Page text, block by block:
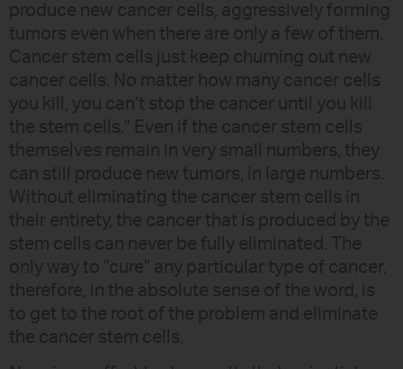
produce new cancer cells, aggressively forming
tumors even when there are only a few of them.
Cancer stem cells just keep churning out new
cancer cells. No matter how many cancer cells
you kill, you can’t stop the cancer until you kill
the stem cells." Even if the cancer stem cells
themselves remain in very small numbers, they
can still produce new tumors, in large numbers.
Without eliminating the cancer stem cells in
their entirety, the cancer that is produced by the
stem cells can never be fully eliminated. The
only way to "cure" any particular type of cancer,
therefore, in the absolute sense of the word, is
to get to the root of the problem and eliminate
the cancer stem cells.